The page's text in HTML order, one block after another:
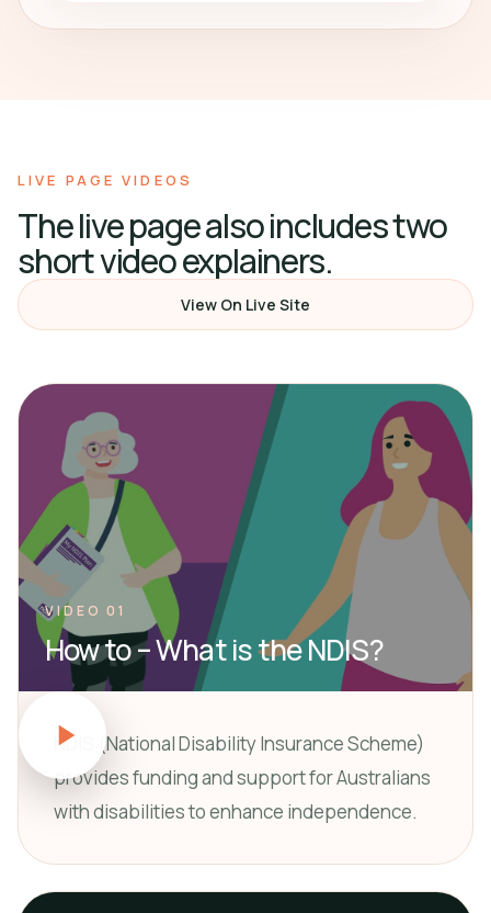
LIVE PAGE VIDEOS
The live page also includes two
short video explainers.
View On Live Site
VIDEO 01
How to – What is the NDIS?
NDIS (National Disability Insurance Scheme)
provides funding and support for Australians
with disabilities to enhance independence.